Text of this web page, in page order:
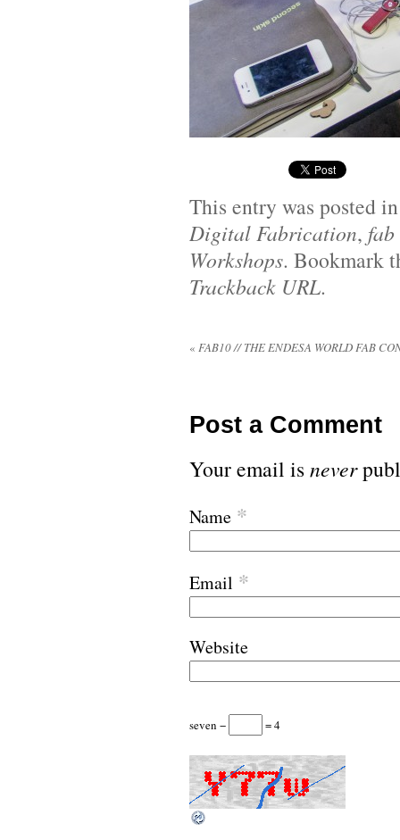
This entry was posted
Digital Fabrication,
Workshops. Bookmark
Trackback URL.
« FAB10 // THE ENDESA WORLD FAB
Post a Comment
Your email isnever
Name *
Email *
Website
seven − = 4